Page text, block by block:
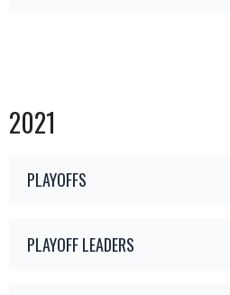
2021
PLAYOFFS
PLAYOFF LEADERS